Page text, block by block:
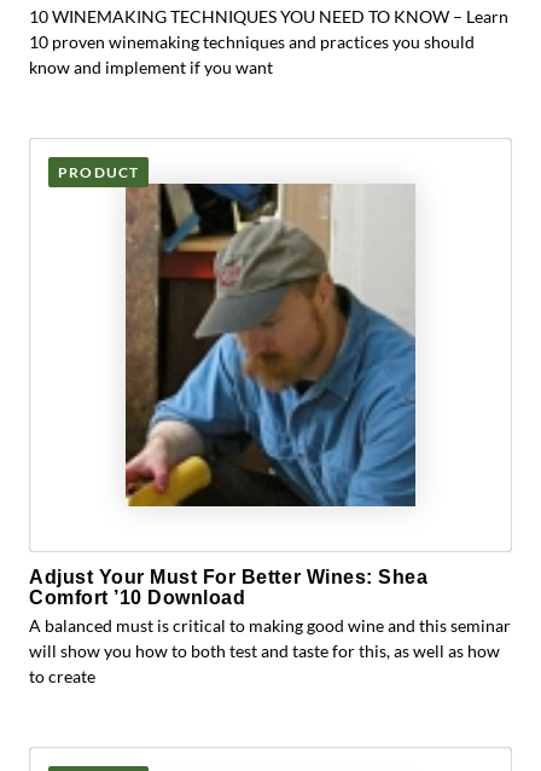
10 WINEMAKING TECHNIQUES YOU NEED TO KNOW – Learn
10 proven winemaking techniques and practices you should
know and implement if you want
PRODUCT
Adjust Your Must For Better Wines: Shea
Comfort ’10 Download
A balanced must is critical to making good wine and this seminar
will show you how to both test and taste for this, as well as how
to create